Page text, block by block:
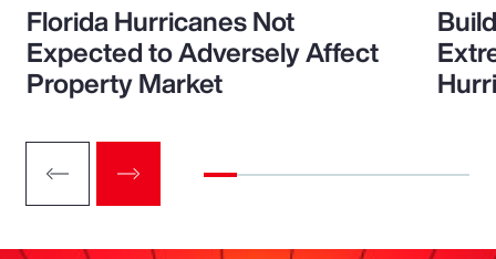
Florida Hurricanes Not
Expected to Adversely Affect
Property Market